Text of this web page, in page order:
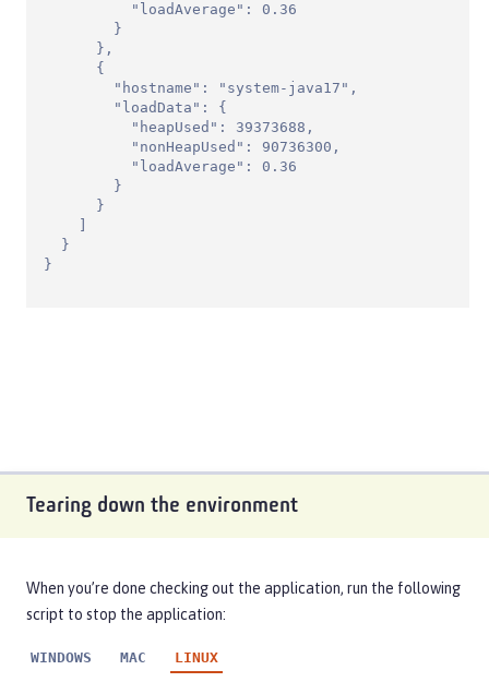
          "loadAverage": 0.36
        }
      },
      {
        "hostname": "system-java17",
        "loadData": {
          "heapUsed": 39373688,
          "nonHeapUsed": 90736300,
          "loadAverage": 0.36
        }
      }
  }
}
Tearing down the environment
When you’re done checking out the application, run the following
script to stop the application:
WINDOWS MAC LINUX